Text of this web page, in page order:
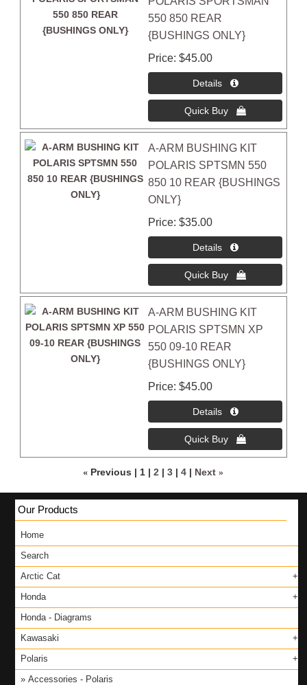
550 850 REAR
{BUSHINGS ONLY}
Price $45.00
A-ARM BUSHING KIT
POLARIS SPTSMN 550
850 10 REAR {BUSHINGS
ONLY}
Price $35.00
A-ARM BUSHING KIT
POLARIS SPTSMN XP
550 09-10 REAR
{BUSHINGS ONLY}
Price $45.00
« Previous 1 2 3 4 Next »
Our Products
Home
Search
Arctic Cat
Honda
Honda - Diagrams
Kawasaki
Polaris
Accessories - Polaris